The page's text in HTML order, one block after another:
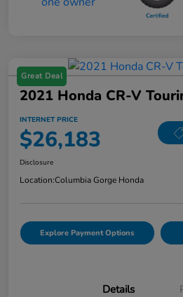
Great Deal
2021 Honda CR-V
INTERNET PRICE
$26,183
Disclosure
Location:Columbia Gorge Honda
Explore Payment Options
Details